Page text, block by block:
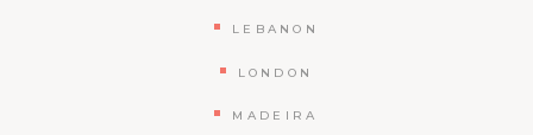
LEBANON
LONDON
MADEIRA